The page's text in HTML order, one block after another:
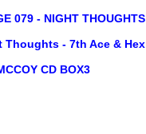
079 - NIGHT
- 7th Ace & Hex
CD BOX3